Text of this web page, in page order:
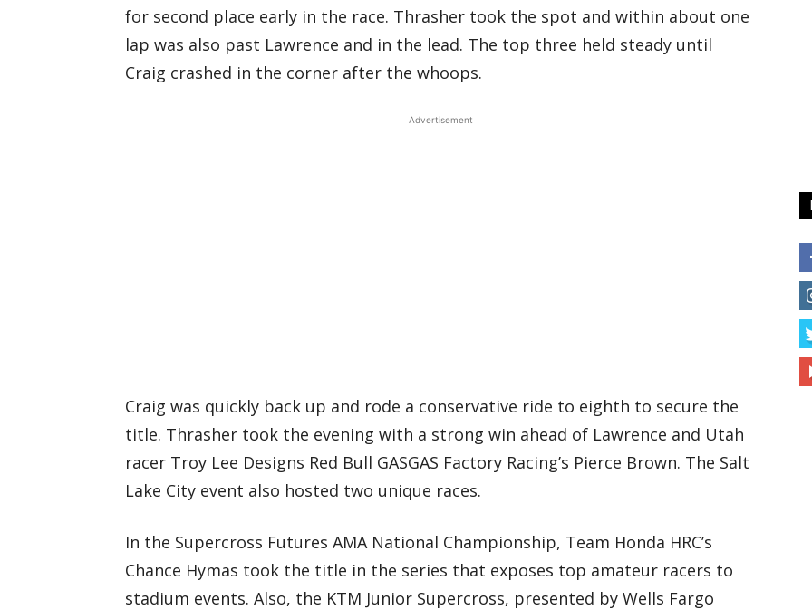
for second place early in the race. Thrasher took the spot and within about one
lap was also past Lawrence and in the lead. The top three held steady until
Craig crashed in the corner after the whoops.
Advertisement
Craig was quickly back up and rode a conservative ride to eighth to secure the
title. Thrasher took the evening with a strong win ahead of Lawrence and Utah
racer Troy Lee Designs Red Bull GASGAS Factory Racing’s Pierce Brown. The Salt
Lake City event also hosted two unique races.
In the Supercross Futures AMA National Championship, Team Honda HRC’s
Chance Hymas took the title in the series that exposes top amateur racers to
stadium events. Also, the KTM Junior Supercross, presented by Wells Fargo